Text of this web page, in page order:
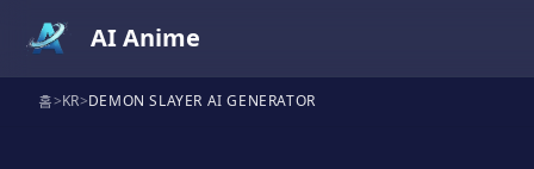
AI Anime
홈>KR>DEMON SLAYER AI GENERATOR